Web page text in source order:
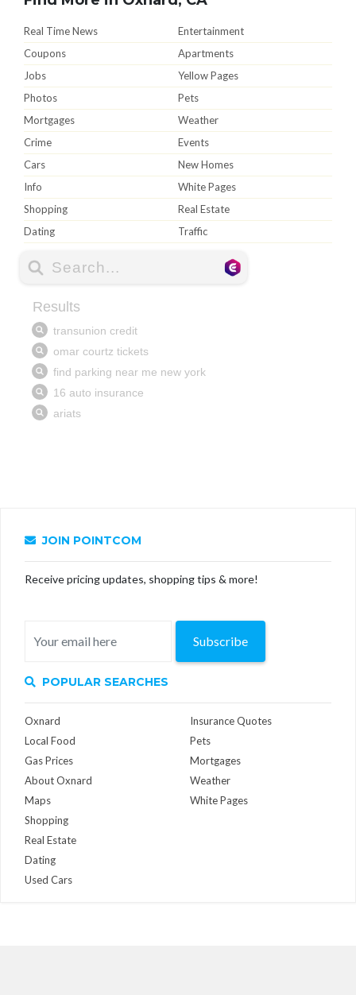
Real Time News
Entertainment
Coupons
Apartments
Jobs
Yellow Pages
Photos
Pets
Mortgages
Weather
Crime
Events
Cars
New Homes
Info
White Pages
Shopping
Real Estate
Dating
Traffic
JOIN POINTCOM
Receive pricing updates, shopping tips & more!
Subscribe
POPULAR SEARCHES
Oxnard
Local Food
Gas Prices
About Oxnard
Maps
Insurance Quotes
Pets
Mortgages
Weather
White Pages
Shopping
Real Estate
Dating
Used Cars